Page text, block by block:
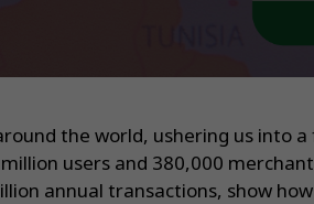
the world, ushering us into
users and 380,000
annual transactions, show